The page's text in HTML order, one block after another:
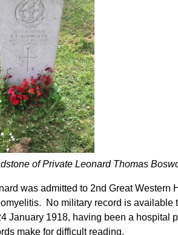
of Private Leonard Thomas
was admitted to 2nd Great
No military record is available
January 1918, having been a hospital
make for difficult reading.